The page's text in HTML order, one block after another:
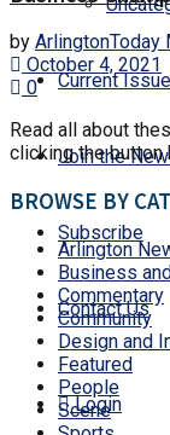
Current
Join the
Subscribe
Contact Us
Login
by ArlingtonToday
October 4, 2021
0
Read all about
clicking the button
BROWSE BY
Arlington
Business
Commentary
Community
Design and
Featured
People
Scene